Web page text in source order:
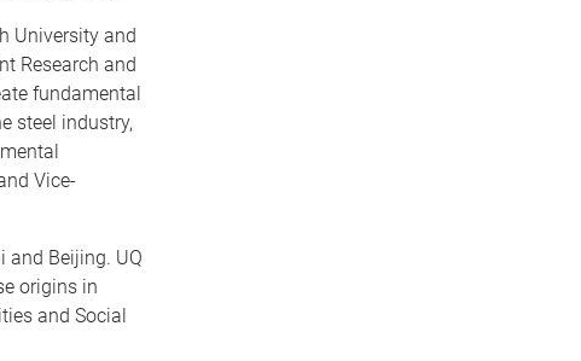
University and
Research and
fundamental
steel industry,
Vice-
and Beijing. UQ
origins in
and Social